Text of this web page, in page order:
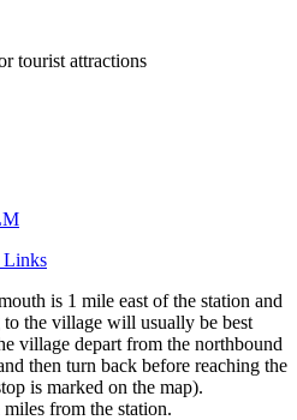
tourist attractions
Links
is 1 mile east of the station and
the village will usually be best
village depart from the northbound
then turn back before reaching the
is marked on the map).
from the station.